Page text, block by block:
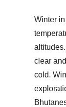
Winter
clear
cold.